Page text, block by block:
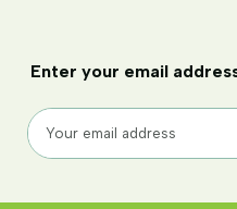
Enter your email